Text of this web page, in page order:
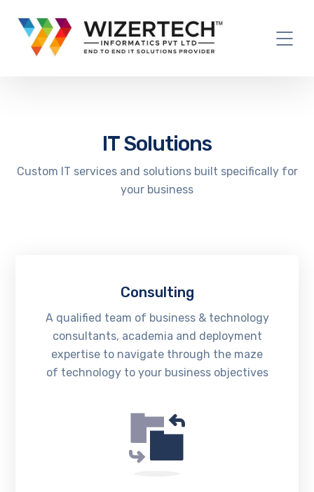
IT Solutions
Custom IT services and solutions built specifically for
your business
Consulting
A qualified team of business & technology
consultants, academia and deployment
expertise to navigate through the maze
of technology to your business objectives